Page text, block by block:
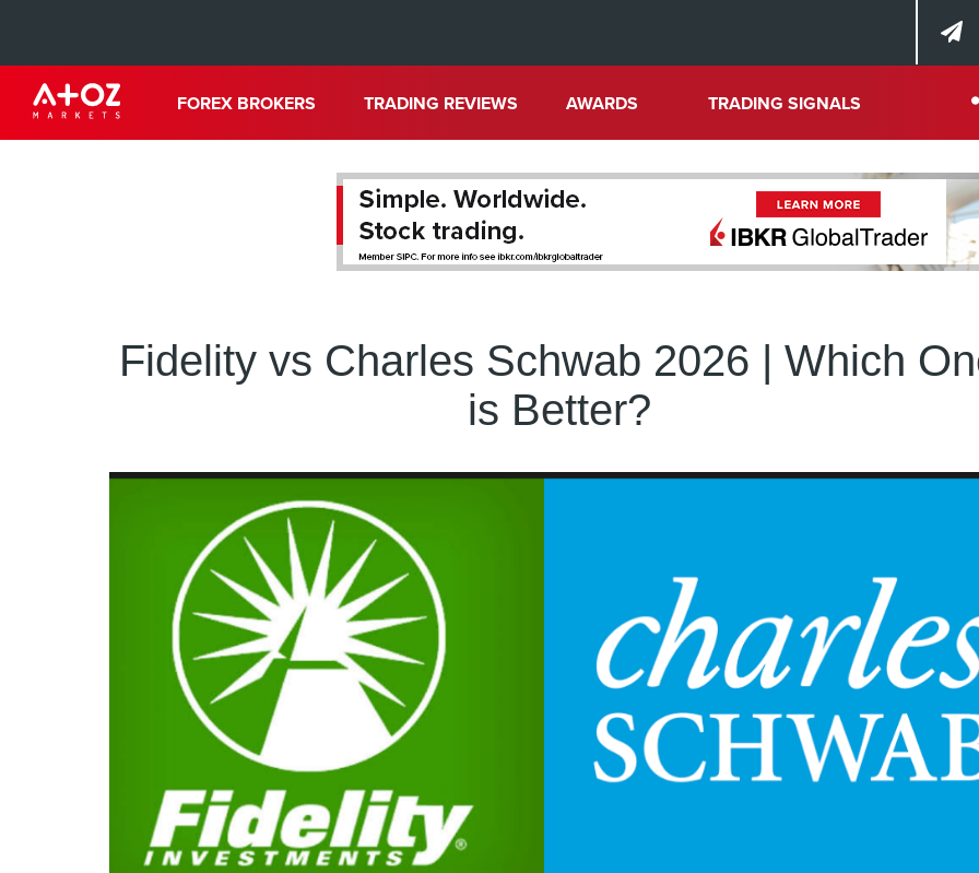
FOREX BROKERS TRADING REVIEWS AWARDS TRADING SIGNALS
Fidelity vs Charles Schwab 2026 | Which
is Better?